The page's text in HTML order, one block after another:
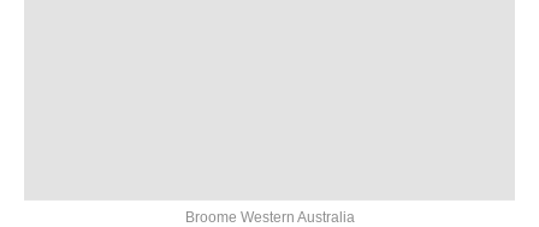
Broome Western Australia